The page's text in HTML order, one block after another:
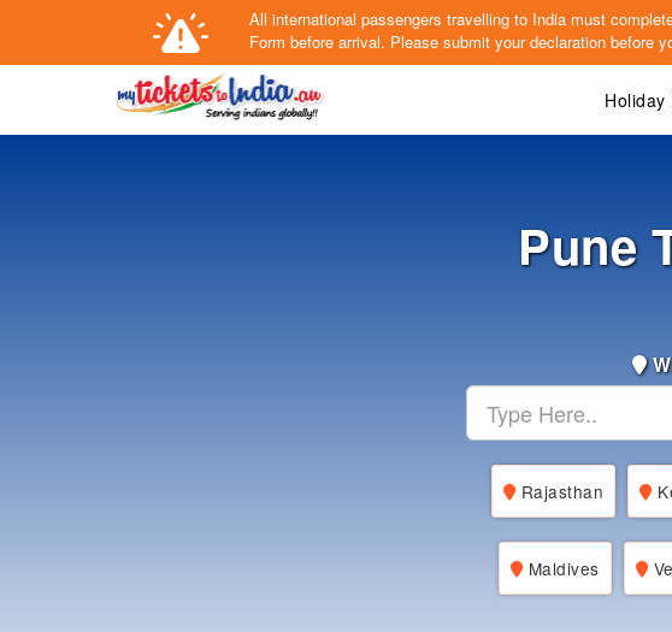
All international passengers travelling to India must
Form before arrival. Please submit your declaration before
Holiday
Pune
Rajasthan
Maldives